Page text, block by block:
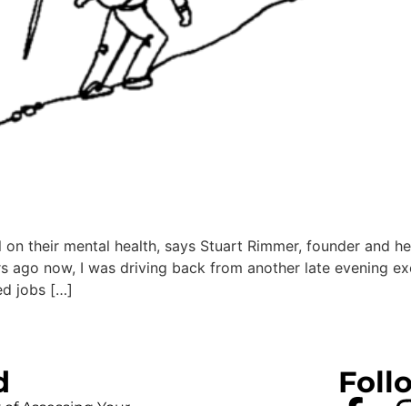
their mental health, says Stuart Rimmer, founder and
ago now, I was driving back from another late evening
jobs […]